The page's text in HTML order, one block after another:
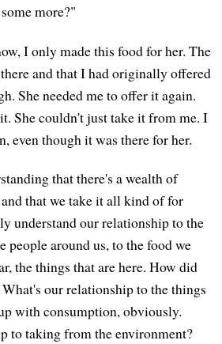
more?"
I only made this food for her. The
and that I had originally offered
She needed me to offer it again.
She couldn't just take it from me. I
even though it was there for her.
that there's a wealth of
that we take it all kind of for
understand our relationship to the
people around us, to the food we
the things that are here. How did
our relationship to the things
with consumption, obviously.
to taking from the environment?